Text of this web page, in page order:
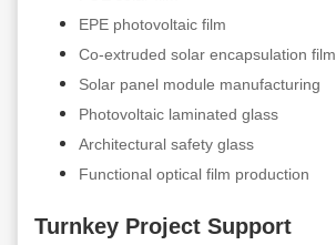
EPE photovoltaic film
Co-extruded solar encapsulation film
Solar panel module manufacturing
Photovoltaic laminated glass
Architectural safety glass
Functional optical film production
Turnkey Project Support